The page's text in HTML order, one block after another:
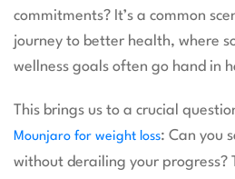
commitments? It’s a common
journey to better health, where
wellness goals often go hand in
This brings us to a crucial
Mounjaro for weight loss: Can you
without derailing your progress?